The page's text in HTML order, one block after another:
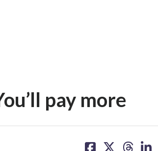
pay more